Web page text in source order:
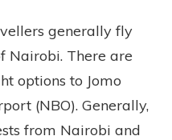
generally fly
Nairobi. There are
options to Jomo
(NBO). Generally,
from Nairobi and